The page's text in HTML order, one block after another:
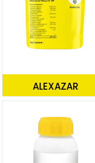
ALEXAZAR